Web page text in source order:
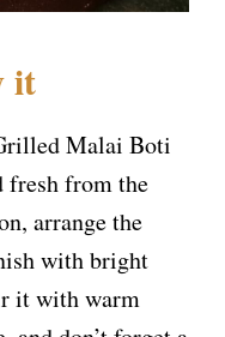
it
Malai Boti
fresh from the
arrange the
with bright
it with warm